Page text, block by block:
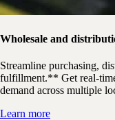
Wholesale and
Streamline purchasing,
fulfillment.** Get real-
demand across multiple
Learn more